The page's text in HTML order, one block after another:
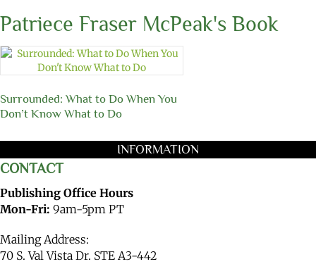
Patriece Fraser McPeak's Book
Surrounded: What to Do When You
Don’t Know What to Do
INFORMATION
CONTACT
Publishing Office Hours
Mon-Fri: 9am-5pm PT
Mailing Address:
70 S. Val Vista Dr. STE A3-442